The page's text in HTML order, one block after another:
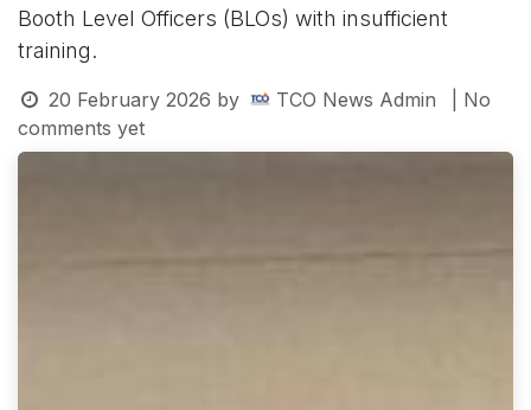
Booth Level Officers (BLOs) with insufficient
training.
20 February 2026 by TCO News Admin
| No
comments yet